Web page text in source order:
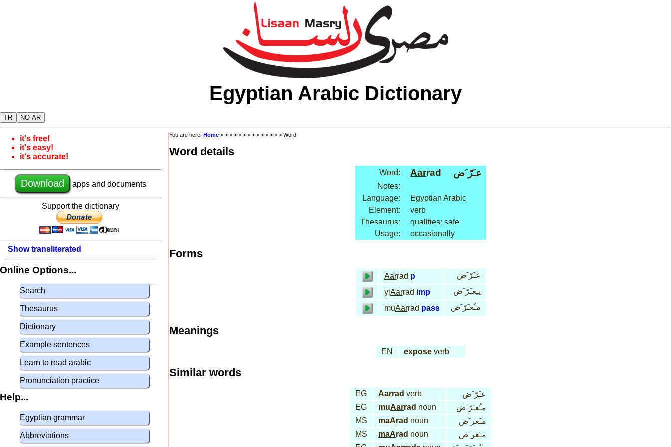
Egyptian Arabic Dictionary
TR NO AR
it's free!
it's easy!
it's accurate!
Download apps and documents
Support the dictionary
Show transliterated
Online Options...
Search
Thesaurus
Dictionary
Example sentences
Learn to read arabic
Pronunciation practice
Help...
Egyptian grammar
Abbreviations
You are here: Home > > > > > > > > > > > > > > Word
Word details
Word: Aarrad عـَرّ َض
Notes:
Language:
Egyptian Arabic
Element:
verb
Thesaurus:
qualities: safe
Usage:
occasionally
Forms
Aarrad p
عـَرّ َض
yiAarrad imp
يـِعـَرّ َض
muAarrad pass مـُعـَرّ َض
Meanings
EN expose verb
Similar words
EG Aarrad verb
عـَرّ َض
EG
muAarrad noun
مـُعـَرّ َض
MS
maArad noun
مـَعر َض
MS
maArad noun
مـَعر َض